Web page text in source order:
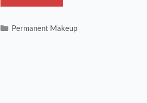
Permanent Makeup